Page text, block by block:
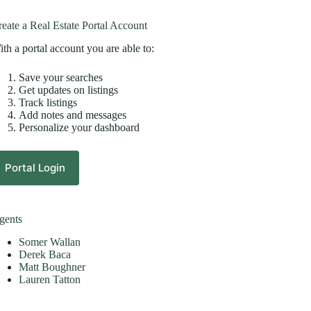
a Real Estate Portal Account
a portal account you are able to:
Save your searches
Get updates on listings
Track listings
Add notes and messages
Personalize your dashboard
Portal Login
Somer Wallan
Derek Baca
Matt Boughner
Lauren Tatton